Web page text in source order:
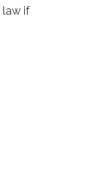
law if